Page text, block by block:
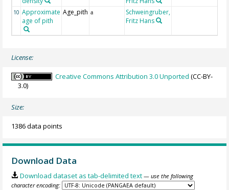
10 Approximate
age of pith
Age_pith a
Schweingruber,
Fritz Hans
License:
Creative Commons Attribution 3.0 Unported (CC-BY-
3.0)
Size:
1386 data points
Download Data
Download dataset as tab-delimited text — use the following
character encoding: